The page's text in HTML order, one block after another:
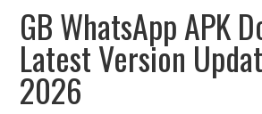
GB WhatsApp APK
Latest Version
2026